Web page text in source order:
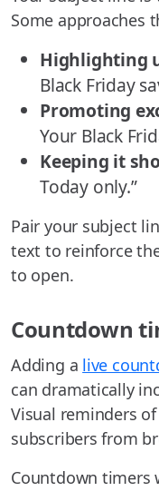
Some approaches
Highlighting
Black Friday
Promoting
Your Black
Keeping it
Today only.”
Pair your subject
text to reinforce
to open.
Countdown
Adding a live
can dramatically
Visual reminders
subscribers from
Countdown timers